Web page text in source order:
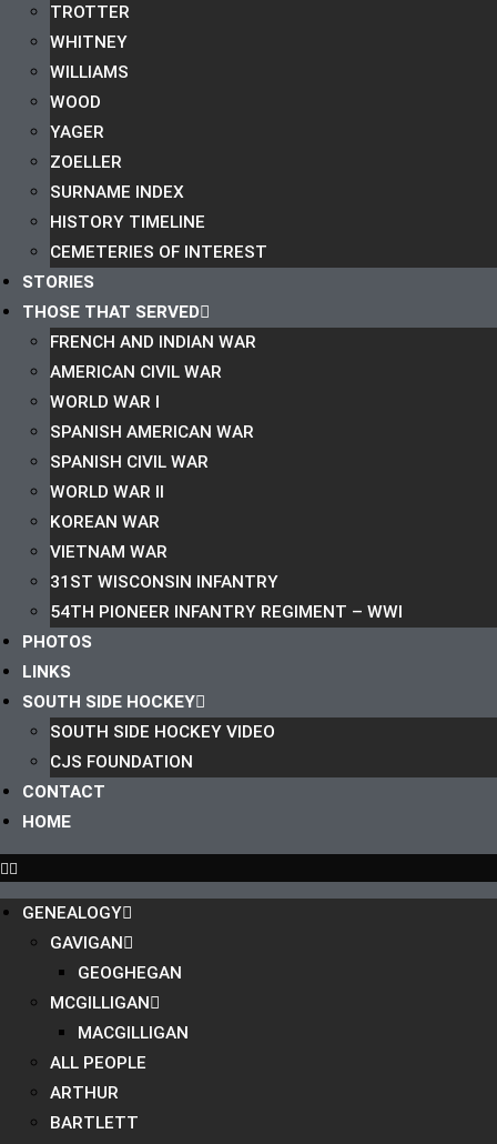
TROTTER
WHITNEY
WILLIAMS
WOOD
YAGER
ZOELLER
SURNAME INDEX
HISTORY TIMELINE
CEMETERIES OF INTEREST
STORIES
THOSE THAT SERVED
FRENCH AND INDIAN WAR
AMERICAN CIVIL WAR
WORLD WAR I
SPANISH AMERICAN WAR
SPANISH CIVIL WAR
WORLD WAR II
KOREAN WAR
VIETNAM WAR
31ST WISCONSIN INFANTRY
54TH PIONEER INFANTRY REGIMENT – WWI
PHOTOS
LINKS
SOUTH SIDE HOCKEY
SOUTH SIDE HOCKEY VIDEO
CJS FOUNDATION
CONTACT
HOME
GENEALOGY
GAVIGAN
GEOGHEGAN
MCGILLIGAN
MACGILLIGAN
ALL PEOPLE
ARTHUR
BARTLETT